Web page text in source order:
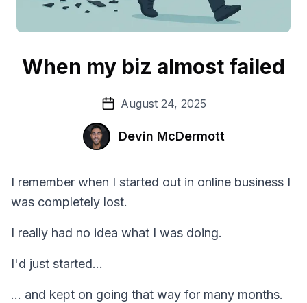
When my biz almost failed
August 24, 2025
Devin McDermott
I remember when I started out in online business I
was completely lost.
I really had no idea what I was doing.
I'd just started...
... and kept on going that way for many months.